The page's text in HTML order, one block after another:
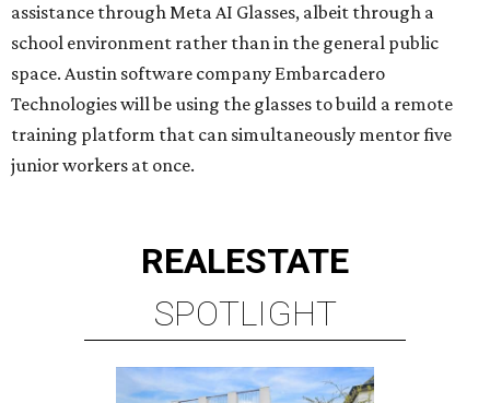
assistance through Meta AI Glasses, albeit through a
school environment rather than in the general public
space. Austin software company Embarcadero
Technologies will be using the glasses to build a remote
training platform that can simultaneously mentor five
junior workers at once.
REALESTATE
SPOTLIGHT